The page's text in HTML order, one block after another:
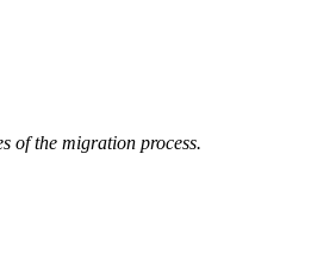
of the migration process.